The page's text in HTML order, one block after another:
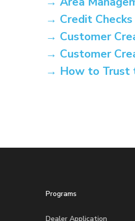
→ Credit
→ Customer
→ Customer
→ How to Trust
Programs
Dealer Application